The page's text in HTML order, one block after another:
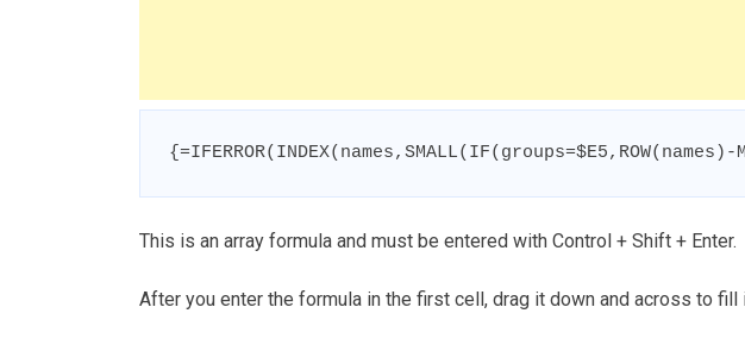
This is an array formula and must be entered with Control + Shift + Enter.
After you enter the formula in the first cell, drag it down and across to fill